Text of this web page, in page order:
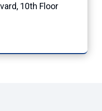
10th Floor